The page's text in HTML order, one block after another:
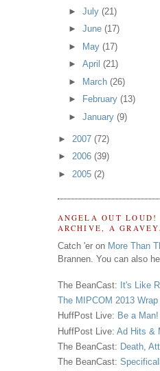
►July(21)
►June(17)
►
May(17)
►April(21)
►
March(26)
►
February(13)
►January(9)
► 2007 (72)
► 2006 (39)
► 2005 (2)
ANGELA OUT
ARCHIVE, A
Catch 'er on More Than
Brannen. You can also
The BeanCast: It's Like
The MIPCOM 2013 Wrap
HuffPost Live: Be a Man!
HuffPost Live: Ad Hits &
The BeanCast: Death,
The BeanCast: